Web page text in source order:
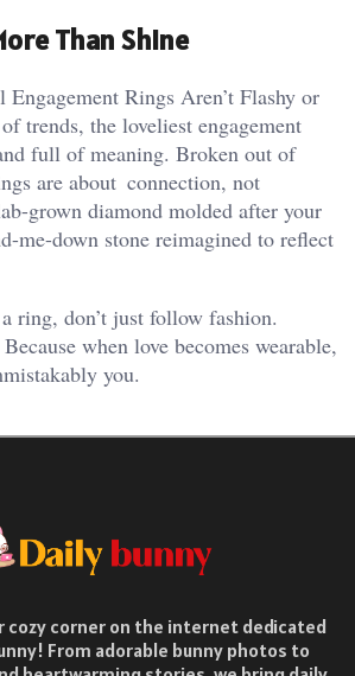
Than Shine
Rings Aren’t Flashy or
trends, the loveliest engagement
full of meaning. Broken out of
are about connection, not
grown diamond molded after your
me-down stone reimagined to reflect
ring, don’t just follow fashion.
Because when love becomes wearable,
you.
cozy corner on the internet dedicated
From adorable bunny photos to